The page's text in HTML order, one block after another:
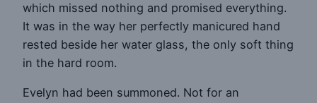
which missed nothing and promised everything.
It was in the way her perfectly manicured hand
rested beside her water glass, the only soft thing
in the hard room.
Evelyn had been summoned. Not for an